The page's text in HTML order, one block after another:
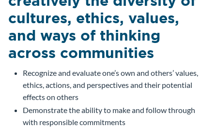
cultures, ethics, values,
and ways of thinking
across communities
Recognize and evaluate one’s own and others’ values,
ethics, actions, and perspectives and their potential
effects on others
Demonstrate the ability to make and follow through
with responsible commitments